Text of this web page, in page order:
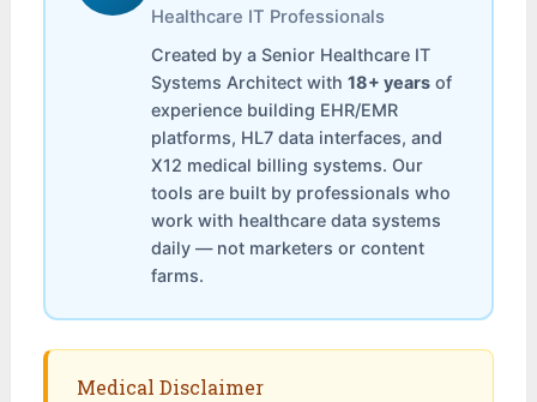
Healthcare IT Professionals
Created by a Senior Healthcare IT
Systems Architect with18+ years of
experience building EHR/EMR
platforms, HL7 data interfaces, and
X12 medical billing systems. Our
tools are built by professionals who
work with healthcare data systems
daily — not marketers or content
farms.
Medical Disclaimer